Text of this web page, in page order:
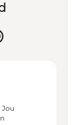
Jou